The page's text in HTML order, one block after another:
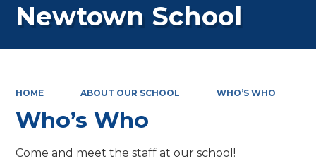
Newtown School
HOME ABOUT OUR SCHOOL WHO’S WHO
Who’s Who
Come and meet the staff at our school!